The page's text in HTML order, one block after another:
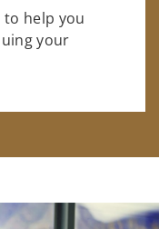
to help you
your